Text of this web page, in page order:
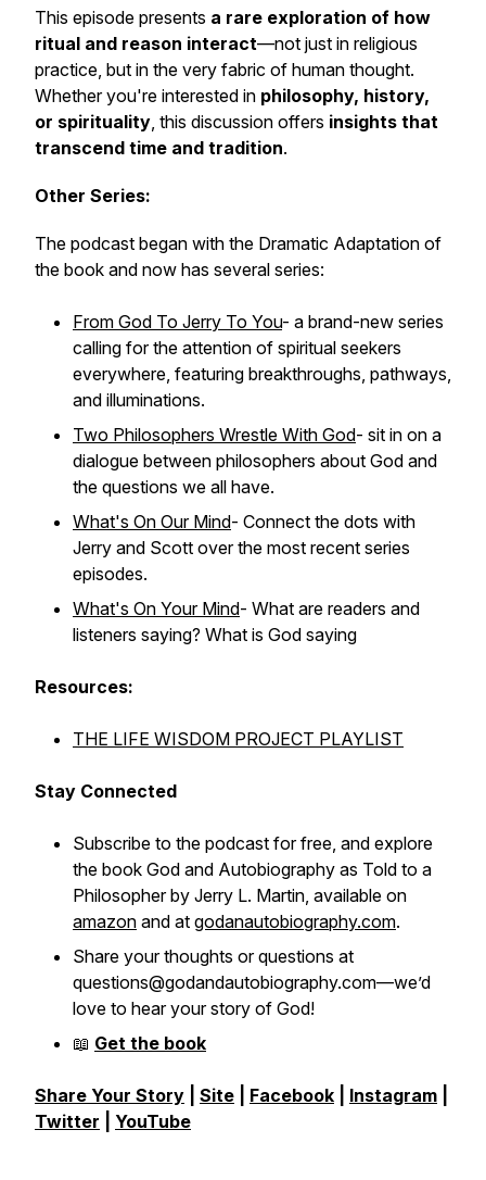
This episode presents a rare exploration of how
ritual and reason interact—not just in religious
practice, but in the very fabric of human thought.
Whether you're interested in philosophy, history,
or spirituality, this discussion offers insights that
transcend time and tradition.
Other Series:
The podcast began with the Dramatic Adaptation of
the book and now has several series:
From God To Jerry To You- a brand-new series
calling for the attention of spiritual seekers
everywhere, featuring breakthroughs, pathways,
and illuminations.
Two Philosophers Wrestle With God- sit in on a
dialogue between philosophers about God and
the questions we all have.
What's On Our Mind- Connect the dots with
Jerry and Scott over the most recent series
episodes.
What's On Your Mind- What are readers and
listeners saying? What is God saying
Resources:
THE LIFE WISDOM PROJECT PLAYLIST
Stay Connected
Subscribe to the podcast for free, and explore
the book God and Autobiography as Told to a
Philosopherby Jerry L. Martin, available on
amazon and at godanautobiography.com.
Share your thoughts or questions at
questions@godandautobiography.com—we’d
love to hear your story of God!
📖 Get the book
Share Your Story Site Facebook Instagram
Twitter
YouTube